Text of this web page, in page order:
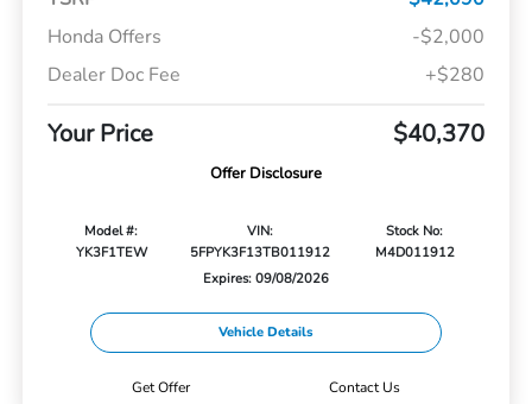
Honda Offers
-$2,000
Dealer Doc Fee
+$280
Your Price $40,370
Offer Disclosure
Model #:
YK3F1TEW
VIN:
5FPYK3F13TB011912
Stock No:
M4D011912
Expires: 09/08/2026
Vehicle Details
Get Offer Contact Us